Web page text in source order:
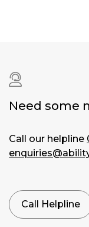
Need some
Call our helpline
Call Helpline